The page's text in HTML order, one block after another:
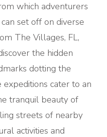
which adventurers
set off on diverse
The Villages, FL,
the hidden
dotting the
expeditions cater to an
tranquil beauty of
streets of nearby
activities and